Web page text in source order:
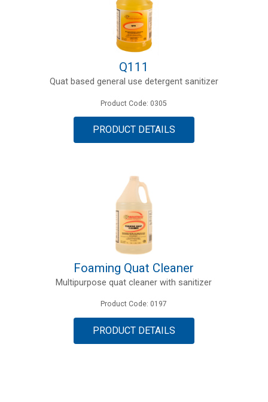
Q111
Quat based general use detergent sanitizer
Product Code: 0305
PRODUCT DETAILS
Foaming Quat Cleaner
Multipurpose quat cleaner with sanitizer
Product Code: 0197
PRODUCT DETAILS